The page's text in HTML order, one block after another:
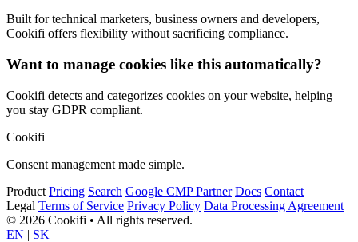
Built for technical marketers, business owners and developers,
Cookifi offers flexibility without sacrificing compliance.
Want to manage cookies like this automatically?
Cookifi detects and categorizes cookies on your website, helping
you stay GDPR compliant.
Cookifi
Consent management made simple.
Product Pricing Search Google CMP Partner Docs Contact
Legal Terms of Service Privacy Policy Data Processing Agreement
© 2026 Cookifi • All rights reserved.
EN | SK